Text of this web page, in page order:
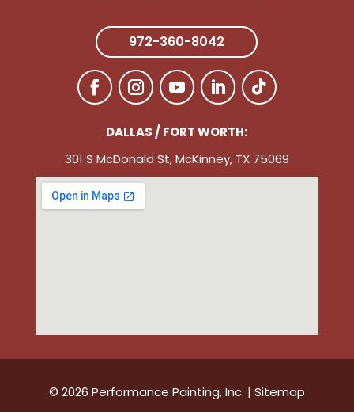
972-360-8042
DALLAS / FORT WORTH:
301 S McDonald St, McKinney, TX 75069
© 2026 Performance Painting, Inc. | Sitemap